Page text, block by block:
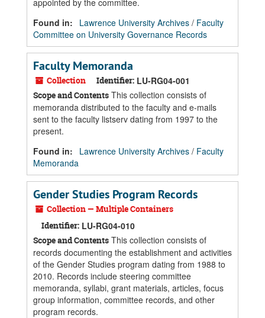
appointed by the committee.
Found in:
Lawrence University Archives / Faculty
Committee on University Governance Records
Faculty Memoranda
Collection Identifier: LU-RG04-001
Scope and Contents This collection consists of
memoranda distributed to the faculty and e-mails
sent to the faculty listserv dating from 1997 to the
present.
Found in:
Lawrence University Archives / Faculty
Memoranda
Gender Studies Program Records
Collection — Multiple Containers
Identifier: LU-RG04-010
Scope and Contents This collection consists of
records documenting the establishment and activities
of the Gender Studies program dating from 1988 to
2010. Records include steering committee
memoranda, syllabi, grant materials, articles, focus
group information, committee records, and other
program records.